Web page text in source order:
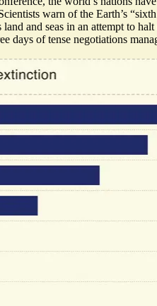
warn of the Earth’s
and seas in an attempt to
days of tense negotiations